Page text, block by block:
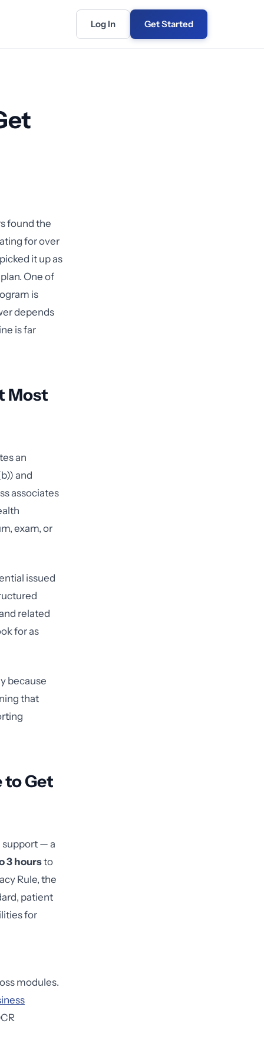
Log In Get Started
found the
for over
it up as
One of
is
depends
is far
Most
an
and
associates
exam, or
issued
related
for as
because
that
to Get
support — a
3 hoursto
Rule, the
patient
for
modules.